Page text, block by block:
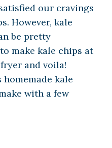
our cravings
However, kale
be pretty
make kale chips at
and voila!
kale
with a few